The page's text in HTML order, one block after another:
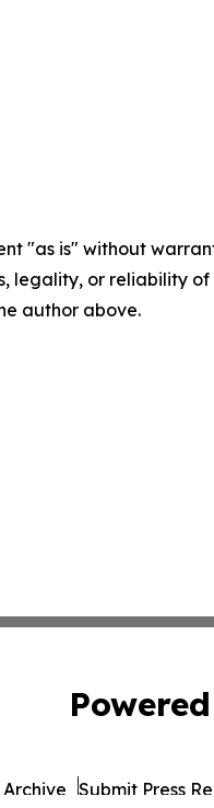
"as is" without
legality, or reliability
author above.
Archive Submit Press